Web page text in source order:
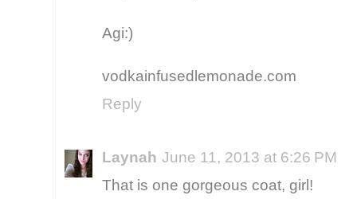
Agi:)
vodkainfusedlemonade.com
Reply
Laynah June 11, 2013 at 6:26 PM
That is one gorgeous coat, girl!